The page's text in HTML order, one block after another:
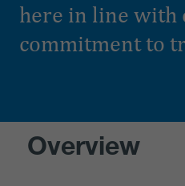
here in line with
commitment to
Overview